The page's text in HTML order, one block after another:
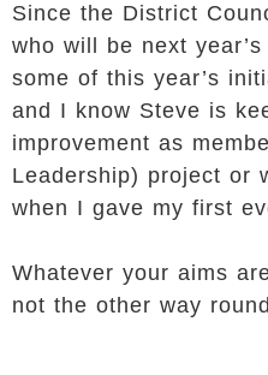
Since the District
who will be next
some of this year’s
and I know Steve is
improvement as
Leadership) project or
when I gave my first
Whatever your aims
not the other way